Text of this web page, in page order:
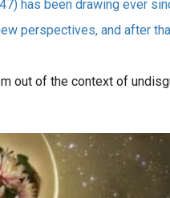
has been drawing ever
perspectives, and after
out of the context of